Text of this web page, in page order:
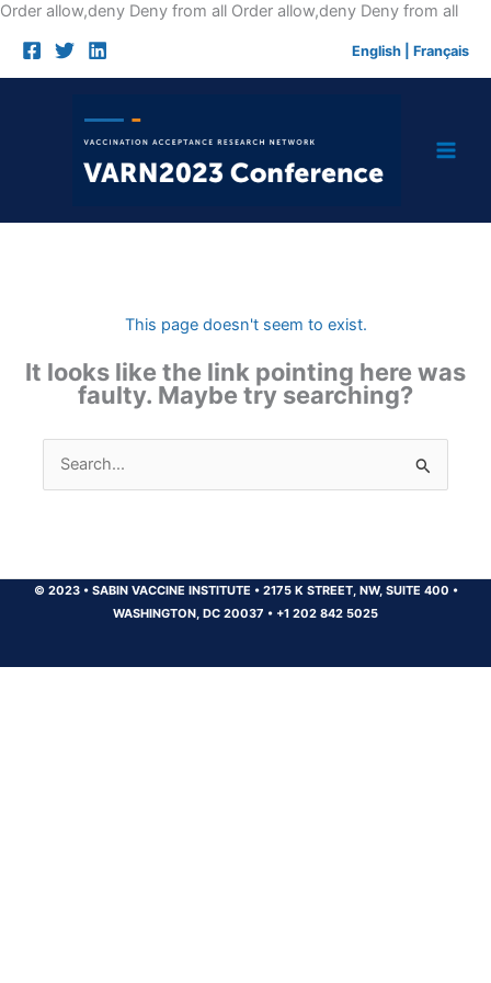
Order allow,deny Deny from all Order allow,deny Deny from allSkip
English Français
This page doesn't seem to exist.
It looks like the link pointing here was
faulty. Maybe try searching?
Search
for:
© 2023 •SABIN VACCINE INSTITUTE •2175 K STREET, NW, SUITE 400 •
WASHINGTON, DC 20037 • +1 202 842 5025